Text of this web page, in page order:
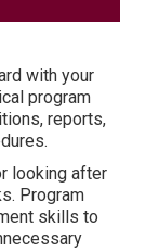
with your
program
reports,
looking after
Program
skills to